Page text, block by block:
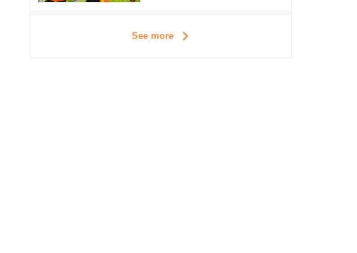
See more